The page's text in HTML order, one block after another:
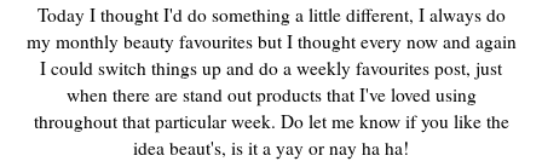
Today I thought I'd do something a little different, I always do
my monthly beauty favourites but I thought every now and again
I could switch things up and do a weekly favourites post, just
when there are stand out products that I've loved using
throughout that particular week. Do let me know if you like the
idea beaut's, is it a yay or nay ha ha!